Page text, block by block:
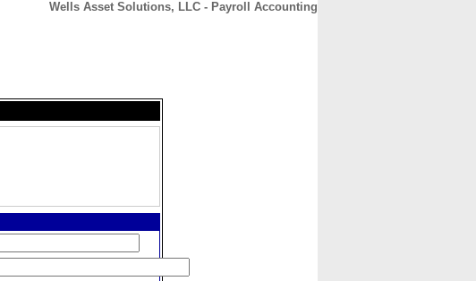
Wells Asset Solutions, LLC - Payroll Accounting